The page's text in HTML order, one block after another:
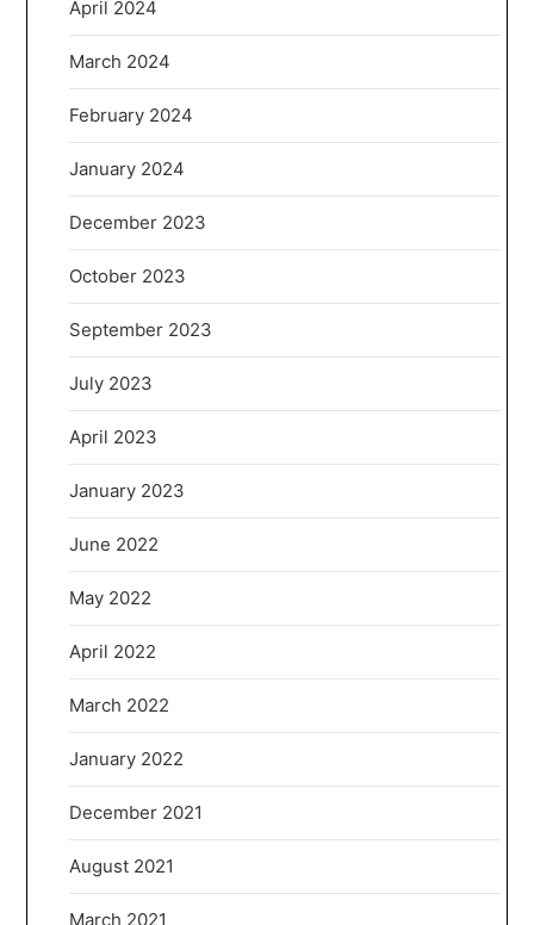
April 2024
March 2024
February 2024
January 2024
December 2023
October 2023
September 2023
July 2023
April 2023
January 2023
June 2022
May 2022
April 2022
March 2022
January 2022
December 2021
August 2021
March 2021